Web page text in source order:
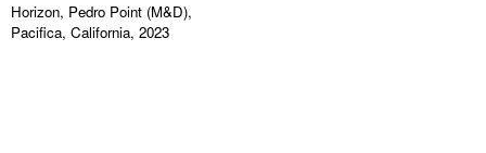
Horizon, Pedro Point (M&D),
Pacifica, California, 2023